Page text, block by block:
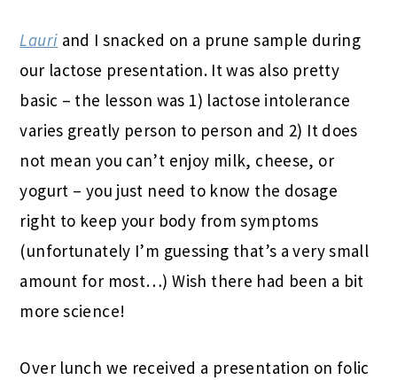
Lauri and I snacked on a prune sample during
our lactose presentation. It was also pretty
basic – the lesson was 1) lactose intolerance
varies greatly person to person and 2) It does
not mean you can’t enjoy milk, cheese, or
yogurt – you just need to know the dosage
right to keep your body from symptoms
(unfortunately I’m guessing that’s a very small
amount for most…) Wish there had been a bit
more science!
Over lunch we received a presentation on folic